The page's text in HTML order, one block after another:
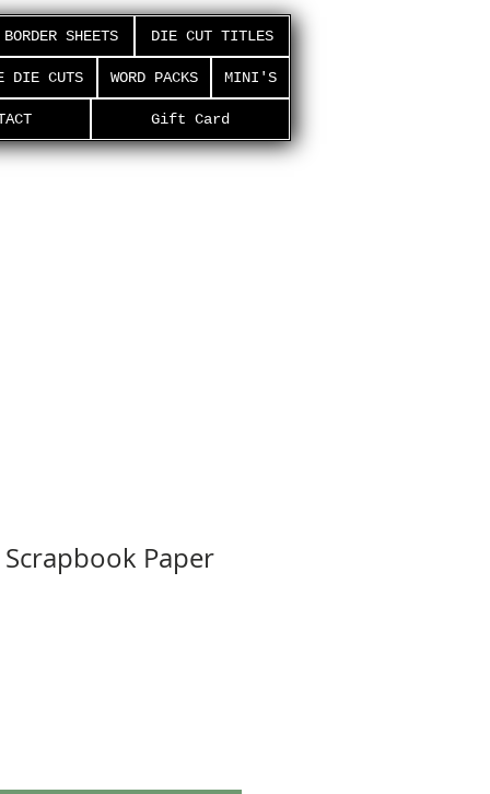
BORDER SHEETS DIE CUT TITLES
DIE CUTS WORD PACKS MINI'S
Gift Card
Paper